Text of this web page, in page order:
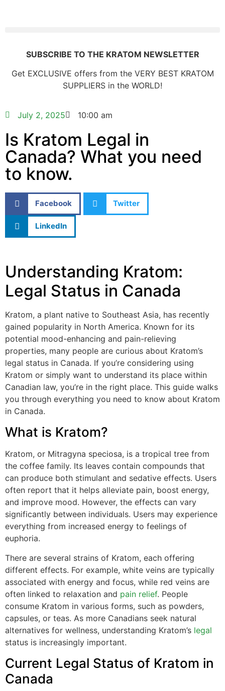
July 2, 2025 10:00 am
Is Kratom Legal in
Canada? What you need
to know.
Facebook Twitter
LinkedIn
Understanding Kratom:
Legal Status in Canada
Kratom, a plant native to Southeast Asia, has recently
gained popularity in North America. Known for its
potential mood-enhancing and pain-relieving
properties, many people are curious about Kratom’s
legal status in Canada. If you’re considering using
Kratom or simply want to understand its place within
Canadian law, you’re in the right place. This guide walks
you through everything you need to know about Kratom
in Canada.
What is Kratom?
Kratom, or Mitragyna speciosa, is a tropical tree from
the coffee family. Its leaves contain compounds that
can produce both stimulant and sedative effects. Users
often report that it helps alleviate pain, boost energy,
and improve mood. However, the effects can vary
significantly between individuals. Users may experience
everything from increased energy to feelings of
euphoria.
There are several strains of Kratom, each offering
different effects. For example, white veins are typically
associated with energy and focus, while red veins are
often linked to relaxation and pain relief. People
consume Kratom in various forms, such as powders,
capsules, or teas. As more Canadians seek natural
alternatives for wellness, understanding Kratom’s legal
status is increasingly important.
Current Legal Status of Kratom in
Canada
SUBSCRIBE TO THE KRATOM NEWSLETTER
Get EXCLUSIVE offers from the VERY BEST KRATOM
SUPPLIERS in the WORLD!